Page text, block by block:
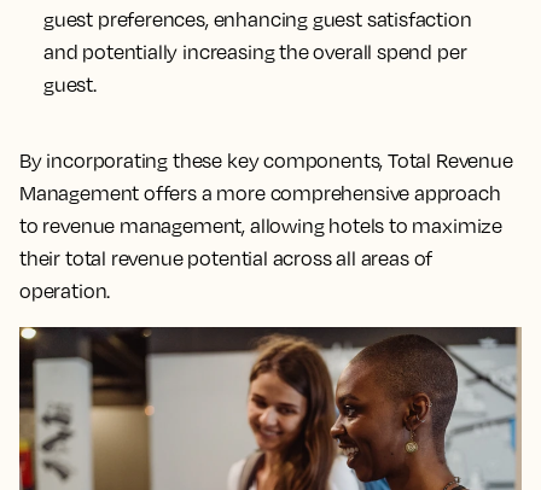
guest preferences, enhancing guest satisfaction
and potentially increasing the overall spend per
guest.
By incorporating these key components, Total Revenue
Management offers a more comprehensive approach
to revenue management, allowing hotels to maximize
their total revenue potential across all areas of
operation.